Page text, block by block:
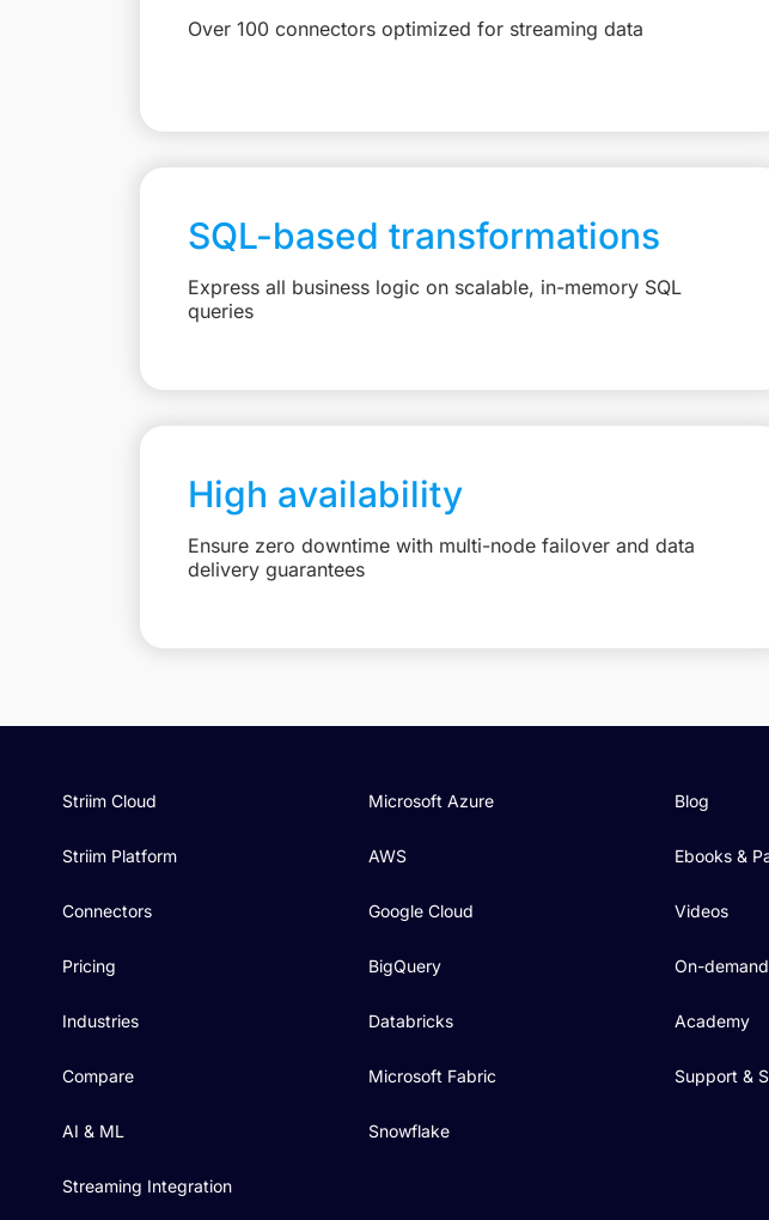
Over 100 connectors optimized for streaming data
SQL-based transformations
Express all business logic on scalable, in-memory SQL
queries
High availability
Ensure zero downtime with multi-node failover and data
delivery guarantees
Striim Cloud
Striim Platform
Connectors
Pricing
Industries
Compare
AI & ML
Streaming Integration
Microsoft Azure
AWS
Google Cloud
BigQuery
Databricks
Microsoft Fabric
Snowflake
Blog
Ebooks &
Videos
On-
Academy
Support &